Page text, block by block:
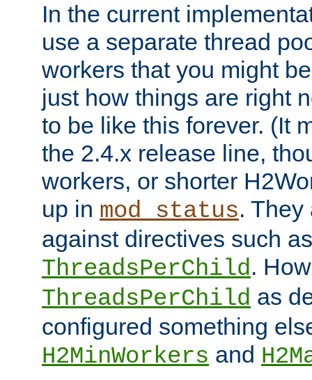
In the current
use a separate thread
workers that you might
just how things are right
to be like this forever. (It
the 2.4.x release line,
workers, or shorter
up in mod_status.
against directives such as
ThreadsPerChild.
ThreadsPerChild as
configured something
H2MinWorkers and